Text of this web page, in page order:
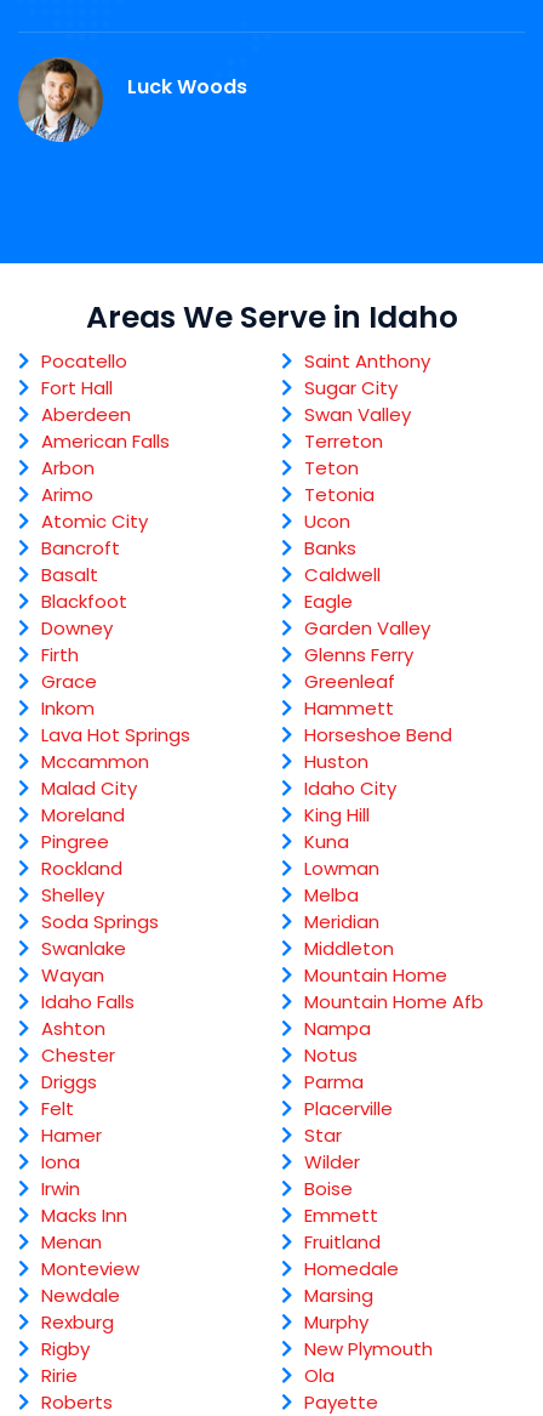
Luck Woods
Areas We Serve in Idaho
Pocatello
Fort Hall
Aberdeen
American Falls
Arbon
Arimo
Atomic City
Bancroft
Basalt
Blackfoot
Downey
Firth
Grace
Inkom
Lava Hot Springs
Mccammon
Malad City
Moreland
Pingree
Rockland
Shelley
Soda Springs
Swanlake
Wayan
Idaho Falls
Ashton
Chester
Driggs
Felt
Hamer
Iona
Irwin
Macks Inn
Menan
Monteview
Newdale
Rexburg
Rigby
Ririe
Roberts
Saint Anthony
Sugar City
Swan Valley
Terreton
Teton
Tetonia
Ucon
Banks
Caldwell
Eagle
Garden Valley
Glenns Ferry
Greenleaf
Hammett
Horseshoe Bend
Huston
Idaho City
King Hill
Kuna
Lowman
Melba
Meridian
Middleton
Mountain Home
Mountain Home Afb
Nampa
Notus
Parma
Placerville
Star
Wilder
Boise
Emmett
Fruitland
Homedale
Marsing
Murphy
New Plymouth
Ola
Payette